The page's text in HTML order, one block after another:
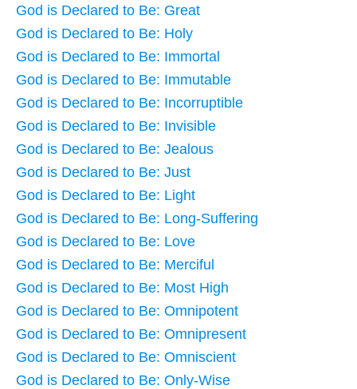
God is Declared to Be: Great
God is Declared to Be: Holy
God is Declared to Be: Immortal
God is Declared to Be: Immutable
God is Declared to Be: Incorruptible
God is Declared to Be: Invisible
God is Declared to Be: Jealous
God is Declared to Be: Just
God is Declared to Be: Light
God is Declared to Be: Long-Suffering
God is Declared to Be: Love
God is Declared to Be: Merciful
God is Declared to Be: Most High
God is Declared to Be: Omnipotent
God is Declared to Be: Omnipresent
God is Declared to Be: Omniscient
God is Declared to Be: Only-Wise